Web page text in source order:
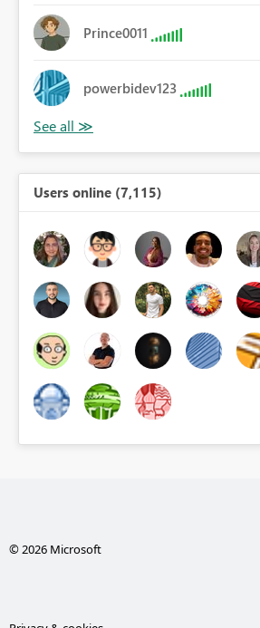
Prince0011
powerbidev123
Users online (7,115)
© 2026 Microsoft